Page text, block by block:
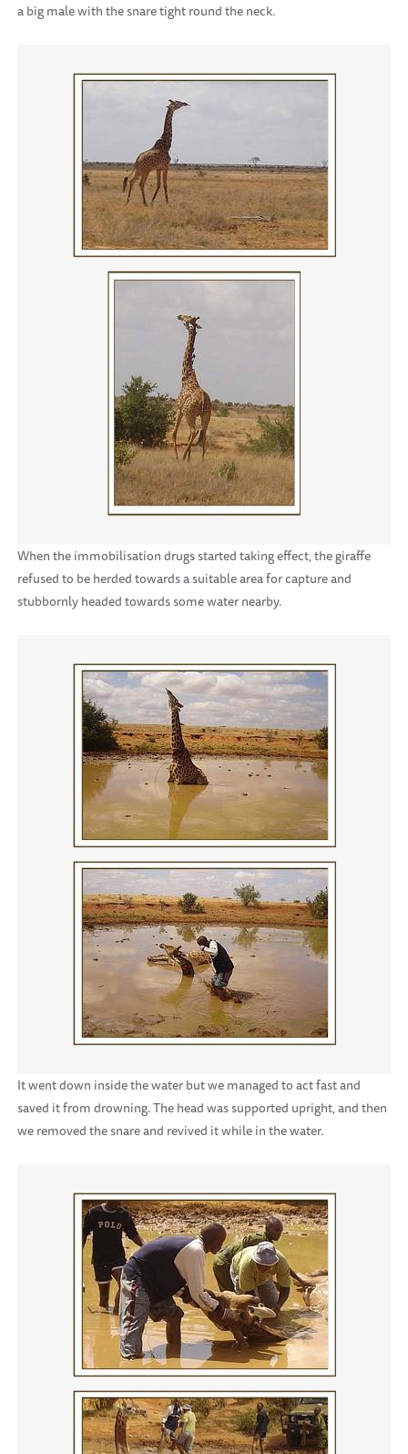
a big male with the snare tight round the neck.
When the immobilisation drugs started taking effect, the giraffe
refused to be herded towards a suitable area for capture and
stubbornly headed towards some water nearby.
It went down inside the water but we managed to act fast and
saved it from drowning. The head was supported upright, and then
we removed the snare and revived it while in the water.